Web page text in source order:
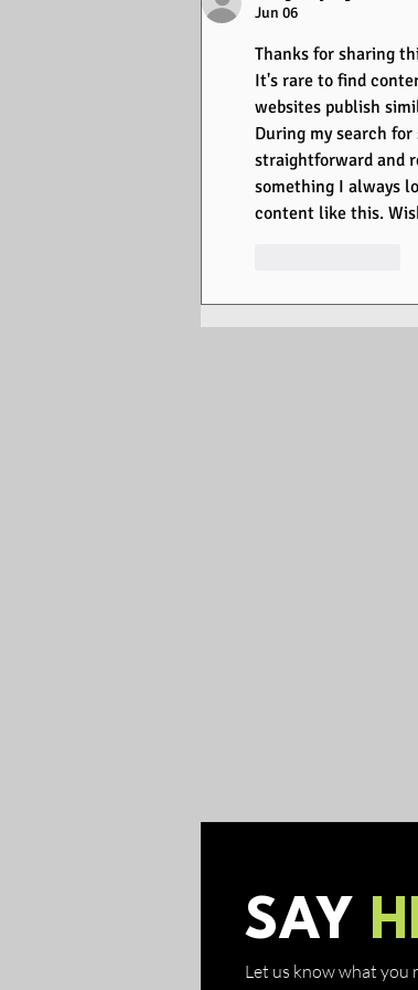
Jun 06
Thanks for sharing
It's rare to find
websites publish
During my search
straightforward and
something I always
content like this.
SAY
Let us know what you